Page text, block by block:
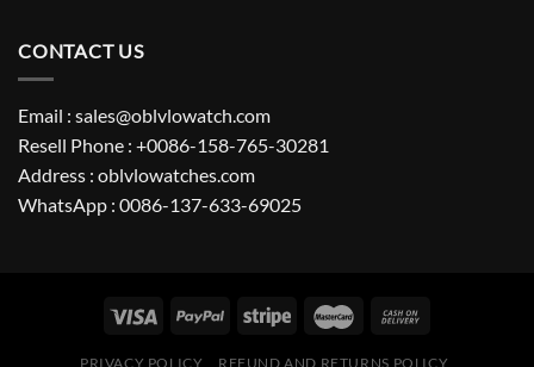
CONTACT US
Email : sales@oblvlowatch.com
Resell Phone : +0086-158-765-30281
Address : oblvlowatches.com
WhatsApp : 0086-137-633-69025
PRIVACY POLICY REFUND AND RETURNS POLICY